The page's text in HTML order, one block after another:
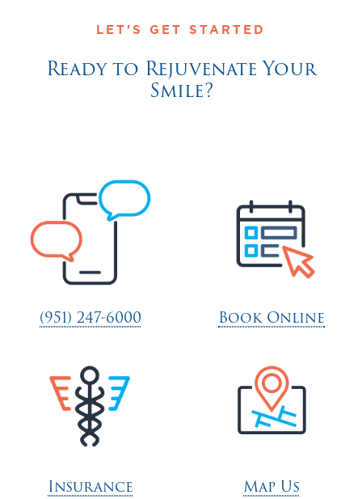
LET'S GET STARTED
Ready to Rejuvenate Your
Smile?
(951) 247-6000 Book Online
Insurance Map Us